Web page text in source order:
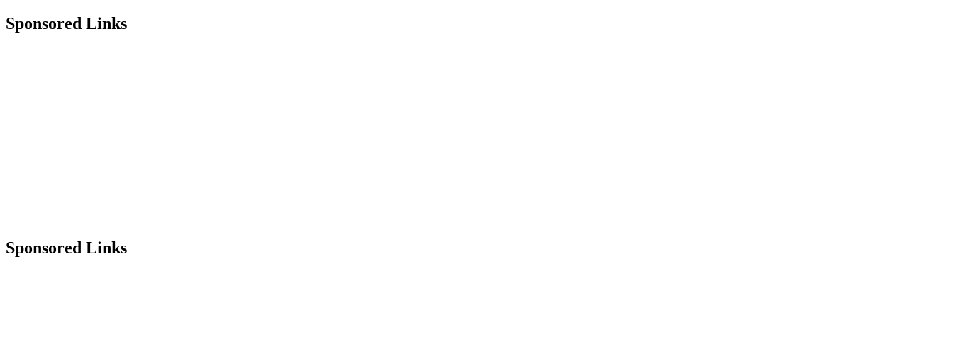
Sponsored Links
Sponsored Links